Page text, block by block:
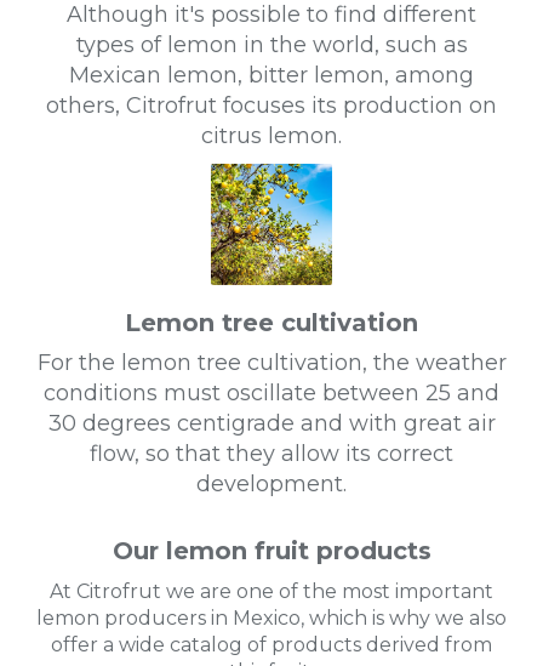
Although it's possible to find different
types of lemon in the world, such as
Mexican lemon, bitter lemon, among
others, Citrofrut focuses its production on
citrus lemon.
Lemon tree cultivation
For the lemon tree cultivation, the weather
conditions must oscillate between 25 and
30 degrees centigrade and with great air
flow, so that they allow its correct
development.
Our lemon fruit products
At Citrofrut we are one of the most important
lemon producers in Mexico, which is why we also
offer a wide catalog of products derived from